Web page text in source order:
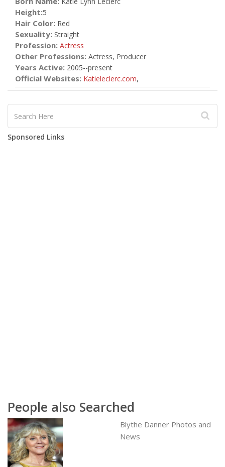
Height:5
Hair Color: Red
Sexuality: Straight
Profession: Actress
Other Professions: Actress, Producer
Years Active: 2005--present
Official Websites: Katieleclerc.com,
Sponsored Links
People also Searched
Blythe Danner Photos and
News